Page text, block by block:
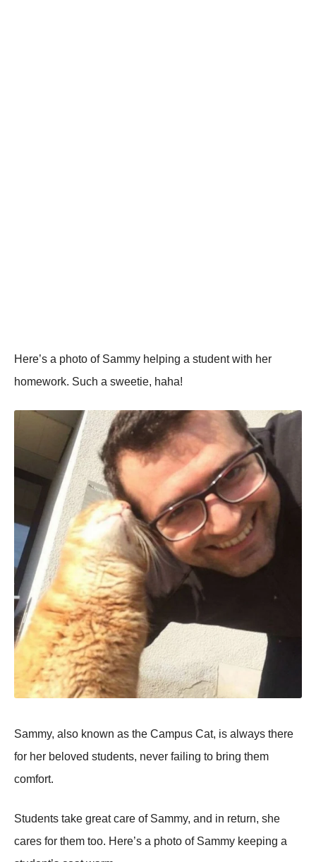
Here’s a photo of Sammy helping a student with her
homework. Such a sweetie, haha!
Sammy, also known as the Campus Cat, is always there
for her beloved students, never failing to bring them
comfort.
Students take great care of Sammy, and in return, she
cares for them too. Here’s a photo of Sammy keeping a